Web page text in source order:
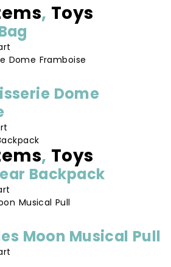
, Toys
Dome
, Toys
Backpack
Moon Musical Pull